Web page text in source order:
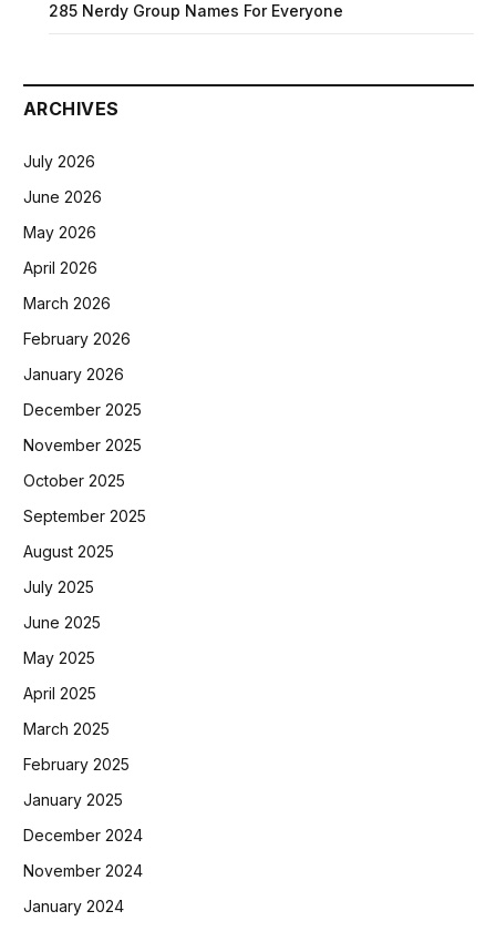
285 Nerdy Group Names For Everyone
ARCHIVES
July 2026
June 2026
May 2026
April 2026
March 2026
February 2026
January 2026
December 2025
November 2025
October 2025
September 2025
August 2025
July 2025
June 2025
May 2025
April 2025
March 2025
February 2025
January 2025
December 2024
November 2024
January 2024